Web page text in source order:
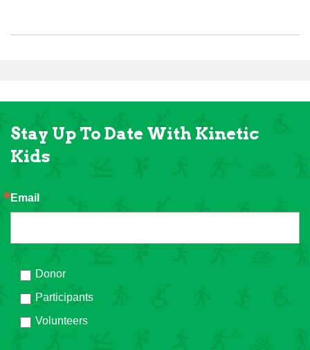
Stay Up To Date With Kinetic
Kids
Email
Donor
Participants
Volunteers